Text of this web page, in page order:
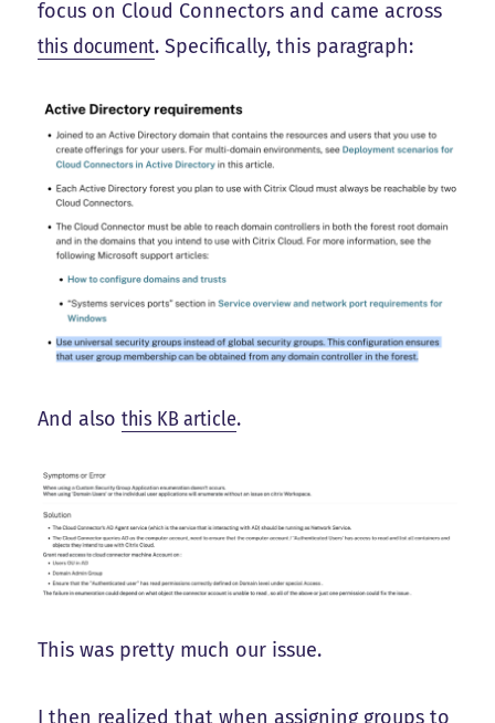
focus on Cloud Connectors and came across
this document. Specifically, this paragraph:
And alsothis KB article.
This was pretty much our issue.
I then realized that when assigning groups to